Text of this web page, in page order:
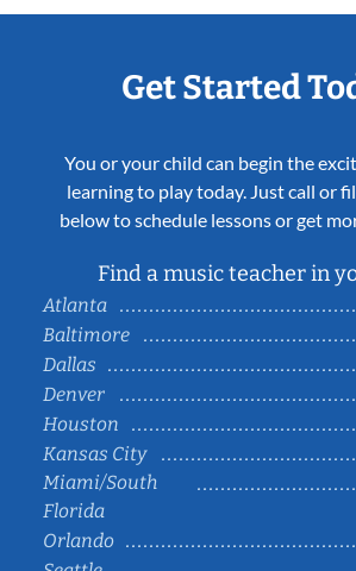
Get Started
You or your child can begin the
learning to play today. Just call or
below to schedule lessons or get
Find a music teacher in
Atlanta
Baltimore
Dallas
Denver
Houston
Kansas City
Miami/South
Florida
Orlando